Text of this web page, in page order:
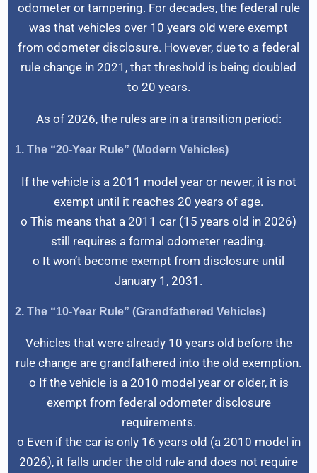
odometer or tampering. For decades, the federal rule
was that vehicles over 10 years old were exempt
from odometer disclosure. However, due to a federal
rule change in 2021, that threshold is being doubled
to 20 years.
As of 2026, the rules are in a transition period:
1. The “20-Year Rule” (Modern Vehicles)
If the vehicle is a 2011 model year or newer, it is not
exempt until it reaches 20 years of age.
o This means that a 2011 car (15 years old in 2026)
still requires a formal odometer reading.
o It won’t become exempt from disclosure until
January 1, 2031.
2. The “10-Year Rule” (Grandfathered Vehicles)
Vehicles that were already 10 years old before the
rule change are grandfathered into the old exemption.
o If the vehicle is a 2010 model year or older, it is
exempt from federal odometer disclosure
requirements.
o Even if the car is only 16 years old (a 2010 model in
2026), it falls under the old rule and does not require